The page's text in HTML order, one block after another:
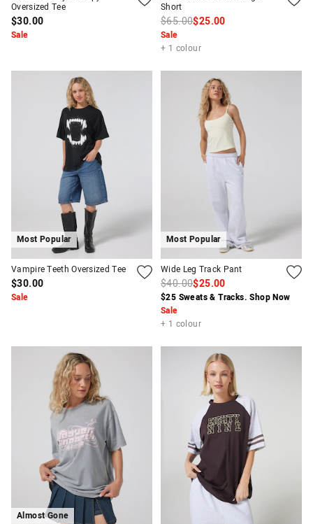
Oversized Tee
$30.00
Sale
Short
$65.00$25.00
Sale
+ 1 colour
Most Popular
Vampire Teeth Oversized Tee
$30.00
Sale
Most Popular
Wide Leg Track Pant
$40.00$25.00
$25 Sweats & Tracks. Shop Now
Sale
+ 1 colour
Almost Gone